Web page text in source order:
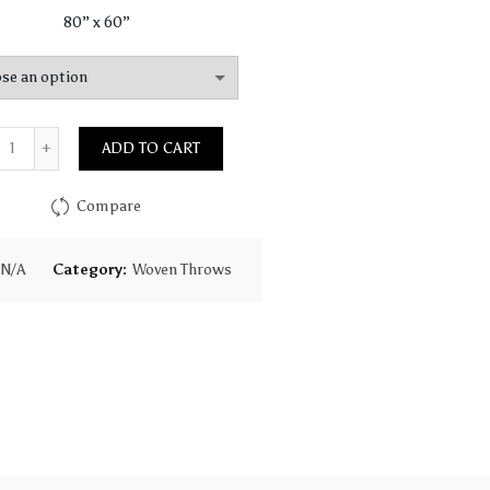
80” x 60”
Quantity
ADD TO CART
Compare
N/A Category: Woven Throws